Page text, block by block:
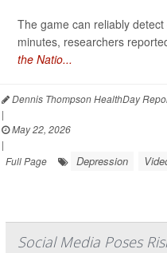
The game can reliably detect
minutes, researchers
the Natio...
Dennis Thompson HealthDay
|
May 22, 2026
|
Full Page
Depression
Social Media Poses